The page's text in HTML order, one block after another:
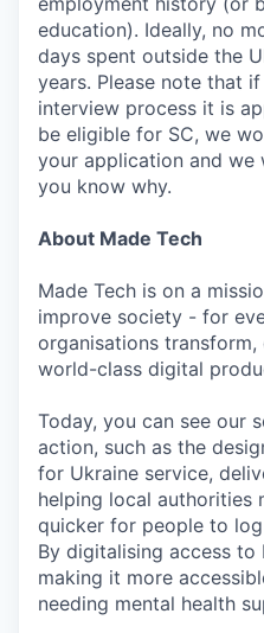
education). Ideally, no
days spent outside the
years. Please note that
interview process it is
be eligible for SC, we
your application and
you know why.
About Made Tech
Made Tech is on a
improve society - for
organisations transform,
world-class digital
Today, you can see our
action, such as the
for Ukraine service,
helping local authorities
quicker for people to
By digitalising access to
making it more
needing mental health